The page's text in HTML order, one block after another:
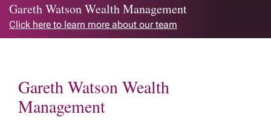
Gareth Watson Wealth Management
Click here to learn more about our team
Gareth Watson Wealth
Management